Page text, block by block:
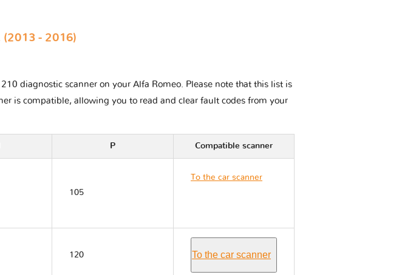
(2013 - 2016)
diagnostic scanner on your Alfa Romeo. Please note that this list is
is compatible, allowing you to read and clear fault codes from your
P Compatible scanner
105
To the car scanner
120 To the car scanner